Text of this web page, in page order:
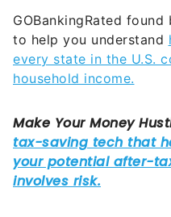
GOBankingRated found
to help you understand
every state in the U.S.
household income.